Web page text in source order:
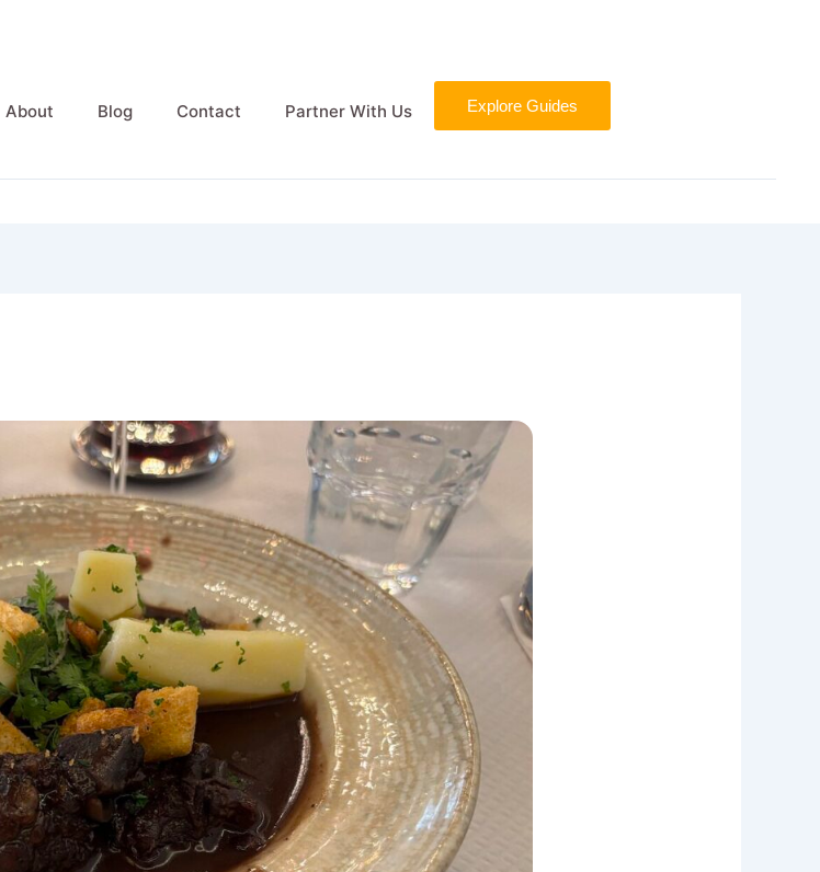
About Blog Contact Partner With Us Explore Guides